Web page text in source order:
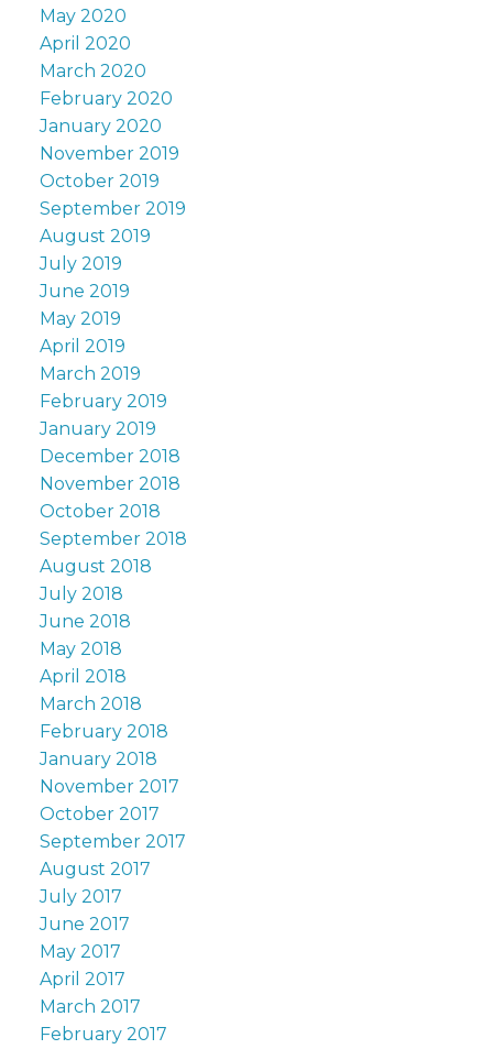
May 2020
April 2020
March 2020
February 2020
January 2020
November 2019
October 2019
September 2019
August 2019
July 2019
June 2019
May 2019
April 2019
March 2019
February 2019
January 2019
December 2018
November 2018
October 2018
September 2018
August 2018
July 2018
June 2018
May 2018
April 2018
March 2018
February 2018
January 2018
November 2017
October 2017
September 2017
August 2017
July 2017
June 2017
May 2017
April 2017
March 2017
February 2017